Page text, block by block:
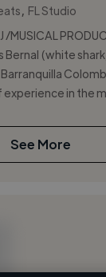
FL Studio
/MUSICAL
Bernal (white
in the
See More